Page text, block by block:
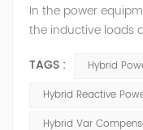
In the power
the inductive loads
reactive power.
increases the line
TAGS :
Hybrid
Hybrid Reactive
Hybrid Var